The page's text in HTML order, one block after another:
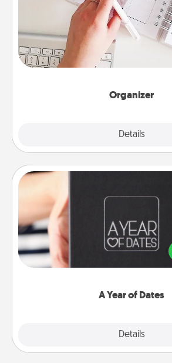
Organizer
Details
Fill out an organizer with
special days and then give it to
the one whose secondary love
of Affirmation, include a few
A Year of Dates
Details
A box of dates is the perfect
gift, wedding anniversary
you want to show them how